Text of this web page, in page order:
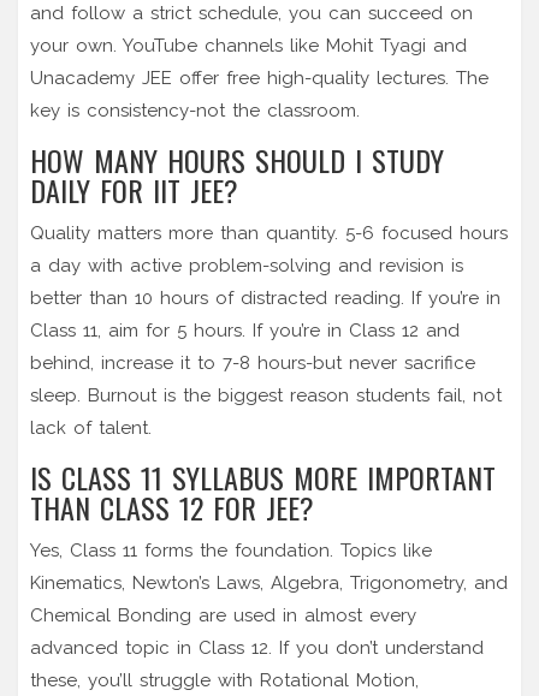
and follow a strict schedule, you can succeed on
your own. YouTube channels like Mohit Tyagi and
Unacademy JEE offer free high-quality lectures. The
key is consistency-not the classroom.
HOW MANY HOURS SHOULD I STUDY
DAILY FOR IIT JEE?
Quality matters more than quantity. 5-6 focused hours
a day with active problem-solving and revision is
better than 10 hours of distracted reading. If you’re in
Class 11, aim for 5 hours. If you’re in Class 12 and
behind, increase it to 7-8 hours-but never sacrifice
sleep. Burnout is the biggest reason students fail, not
lack of talent.
IS CLASS 11 SYLLABUS MORE IMPORTANT
THAN CLASS 12 FOR JEE?
Yes, Class 11 forms the foundation. Topics like
Kinematics, Newton’s Laws, Algebra, Trigonometry, and
Chemical Bonding are used in almost every
advanced topic in Class 12. If you don’t understand
these, you’ll struggle with Rotational Motion,